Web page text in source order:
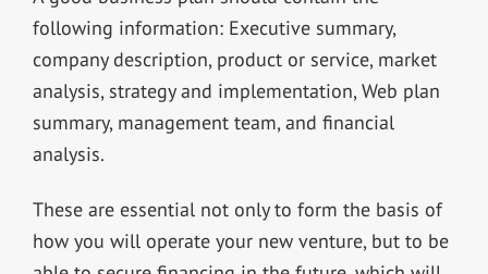
following information: Executive summary,
company description, product or service, market
analysis, strategy and implementation, Web plan
summary, management team, and financial
analysis.
These are essential not only to form the basis of
how you will operate your new venture, but to be